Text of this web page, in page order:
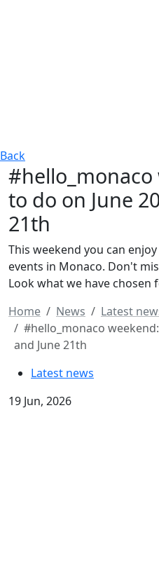
Back
to do on June
21th
This weekend you can
events in Monaco. Don't
Look what we have chosen
Home
News
Latest
#hello_monaco
and June 21th
Latest news
19 Jun, 2026